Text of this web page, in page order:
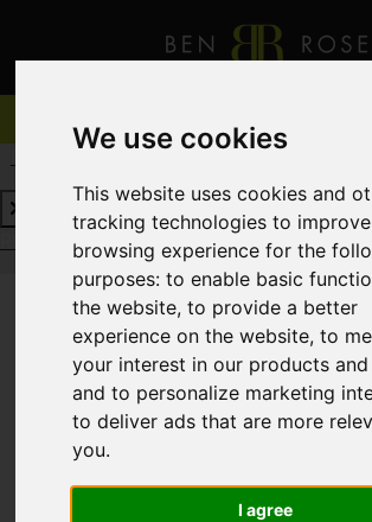
We use cookies
This website uses cookies and
tracking technologies to
browsing experience for the
purposes:to enable basic
the website,to provide a better
experience on the website,to
your interest in our products
and to personalize marketing
to deliver ads that are more
you.
I agree
REQUEST A FREE VALUATION
REQUEST A FREE VALUATIONCLICK HERE
You are here:Home For Sale